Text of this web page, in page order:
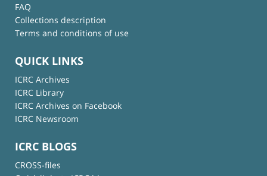
FAQ
Collections description
Terms and conditions of use
QUICK LINKS
ICRC Archives
ICRC Library
ICRC Archives on Facebook
ICRC Newsroom
ICRC BLOGS
CROSS-files